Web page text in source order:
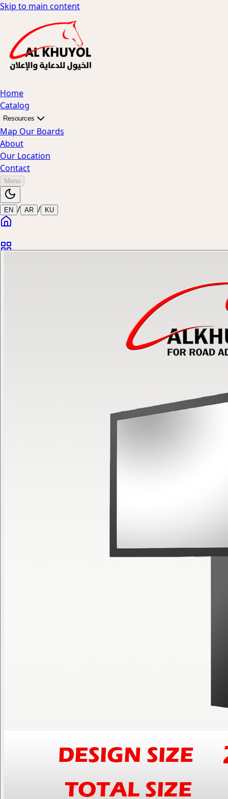
Skip to main content
Home
Catalog
Resources
Map Our Boards
About
Our Location
Contact
Menu
EN / AR / KU